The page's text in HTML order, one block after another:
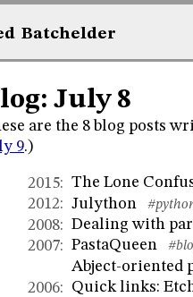
Batchelder
July 8
are the 8 blog posts
9.)
2015: The Lone
2012: Julython
2008: Dealing with
2007: PastaQueen
Abject-oriented
2006: Quick links: